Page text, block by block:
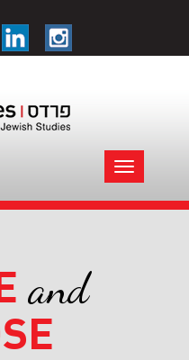
Toggle
navigation
and